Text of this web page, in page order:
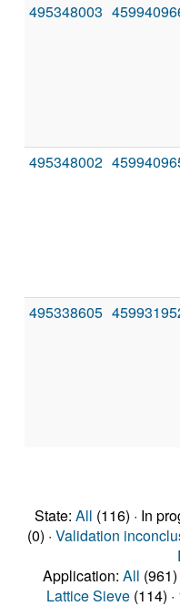
495348003
495348002
495338605
State: All (116) · In
(0) · Validation
Application: All (961)
Lattice Sieve (114)